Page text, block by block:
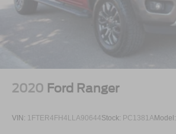
2020 Ford Ranger
VIN: 1FTER4FH4LLA90644Stock: PC1381AModel: